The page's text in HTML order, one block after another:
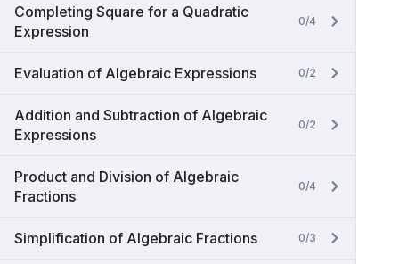
Completing Square for a Quadratic
Expression
0/4
Evaluation of Algebraic Expressions 0/2
Addition and Subtraction of Algebraic
Expressions
0/2
Product and Division of Algebraic
Fractions
0/4
Simplification of Algebraic Fractions 0/3